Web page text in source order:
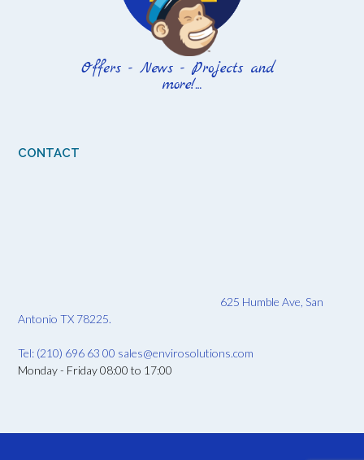
CONTACT
625 Humble Ave, San
Antonio TX 78225.
Tel: (210) 696 63 00 sales@envirosolutions.com
Monday - Friday 08:00 to 17:00